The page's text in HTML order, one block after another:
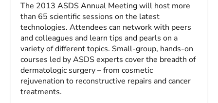
The 2013 ASDS Annual Meeting will host more
than 65 scientific sessions on the latest
technologies. Attendees can network with peers
and colleagues and learn tips and pearls on a
variety of different topics. Small-group, hands-on
courses led by ASDS experts cover the breadth of
dermatologic surgery – from cosmetic
rejuvenation to reconstructive repairs and cancer
treatments.